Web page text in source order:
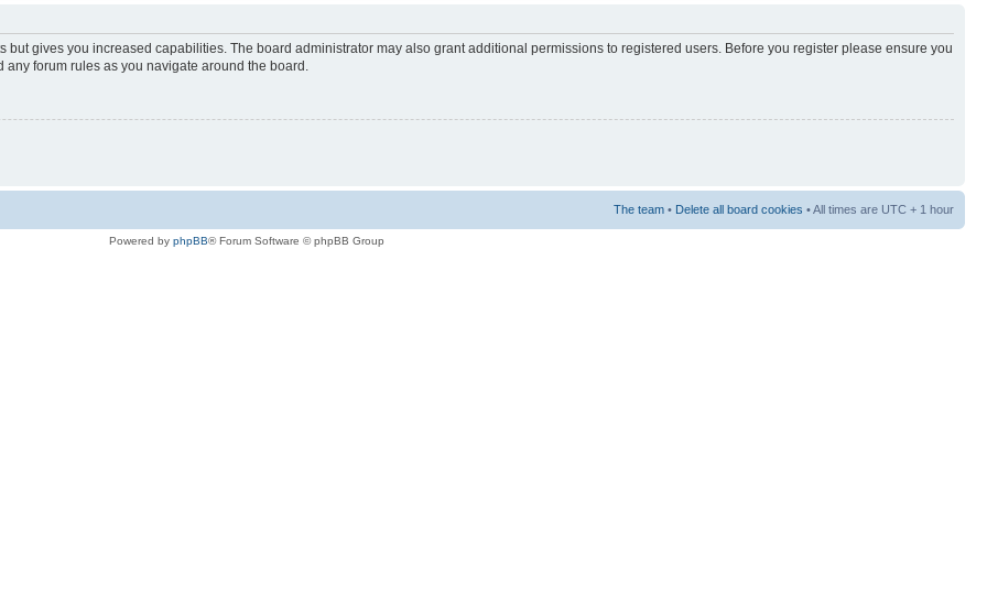
but gives you increased capabilities. The board administrator may also grant additional permissions to registered users. Before you register please ensure you
forum rules as you navigate around the board.
The team • Delete all board cookies • All times are UTC + 1 hour
Powered by phpBB® Forum Software © phpBB Group